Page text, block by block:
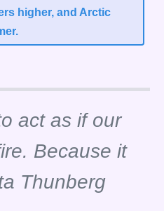
higher, and Arctic
act as if our
Because it
Thunberg